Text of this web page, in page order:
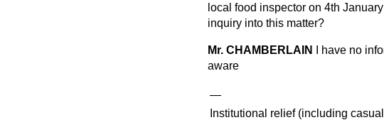
local food inspector on 4th
inquiry into this matter?
Mr. CHAMBERLAIN
I have no
aware
—
Institutional relief (including